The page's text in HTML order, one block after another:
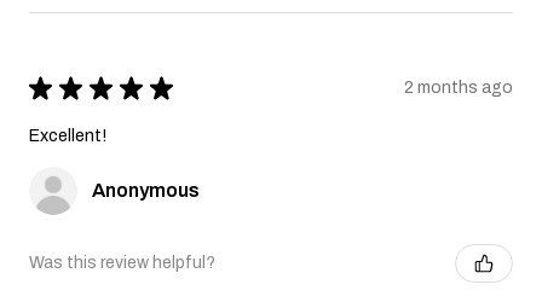
★ ★ ★ ★ ★ 2 months ago
Excellent!
Anonymous
Was this review helpful?